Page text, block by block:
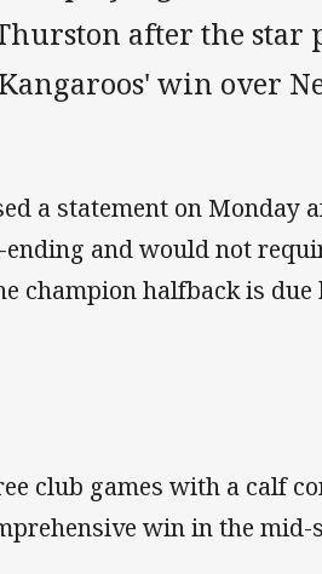
after the
win over
a statement on Monday
and would not
champion halfback is due
club games with a calf
win in the mid-